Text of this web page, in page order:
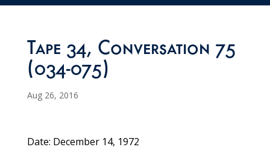
Tape 34, Conversation 75
(034-075)
Aug 26, 2016
Date: December 14, 1972